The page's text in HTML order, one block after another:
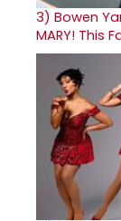
3) Bowen
MARY! This